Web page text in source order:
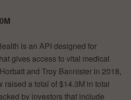
is an API designed for
gives access to vital medical
and Troy Bannister in 2018,
raised a total of $14.3M in total
by investors that include